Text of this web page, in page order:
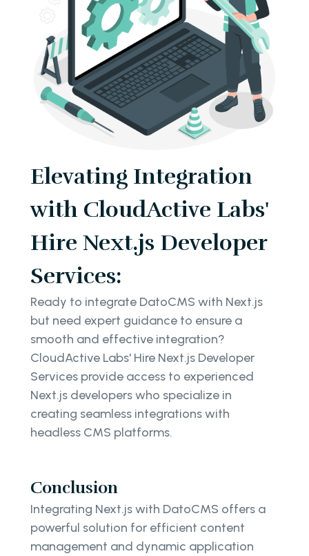
Elevating Integration
with CloudActive Labs'
Hire Next.js Developer
Services:
Ready to integrate DatoCMS with Next.js
but need expert guidance to ensure a
smooth and effective integration?
CloudActive Labs' Hire Next.js Developer
Services provide access to experienced
Next.js developers who specialize in
creating seamless integrations with
headless CMS platforms.
Conclusion
Integrating Next.js with DatoCMS offers a
powerful solution for efficient content
management and dynamic application